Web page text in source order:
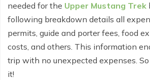
Nar Phu Valley Trek with Annapurna
Short Mardi Himal Trek - 5 days
Ghorepani Poon Hill Ghandruk Trek -
Pikey Peak Trek - 5 Days
needed for the Upper Mustang Trek
following breakdown details all
permits, guide and porter fees, food
costs, and others. This information
trip with no unexpected expenses.
it!